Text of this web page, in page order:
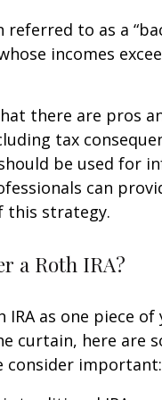
referred to as a
incomes
there are pros
tax
be used for
can
this strategy.
a Roth IRA?
IRA as one piece
curtain, here are
consider important: